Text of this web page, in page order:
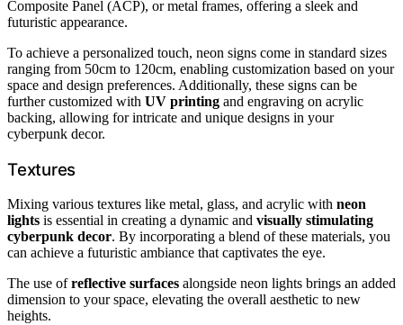
Composite Panel (ACP), or metal frames, offering a sleek and
futuristic appearance.
To achieve a personalized touch, neon signs come in standard sizes
ranging from 50cm to 120cm, enabling customization based on your
space and design preferences. Additionally, these signs can be
further customized with UV printing and engraving on acrylic
backing, allowing for intricate and unique designs in your
cyberpunk decor.
Textures
Mixing various textures like metal, glass, and acrylic with neon
lights is essential in creating a dynamic and visually stimulating
cyberpunk decor. By incorporating a blend of these materials, you
can achieve a futuristic ambiance that captivates the eye.
The use ofreflective surfaces alongside neon lights brings an added
dimension to your space, elevating the overall aesthetic to new
heights.